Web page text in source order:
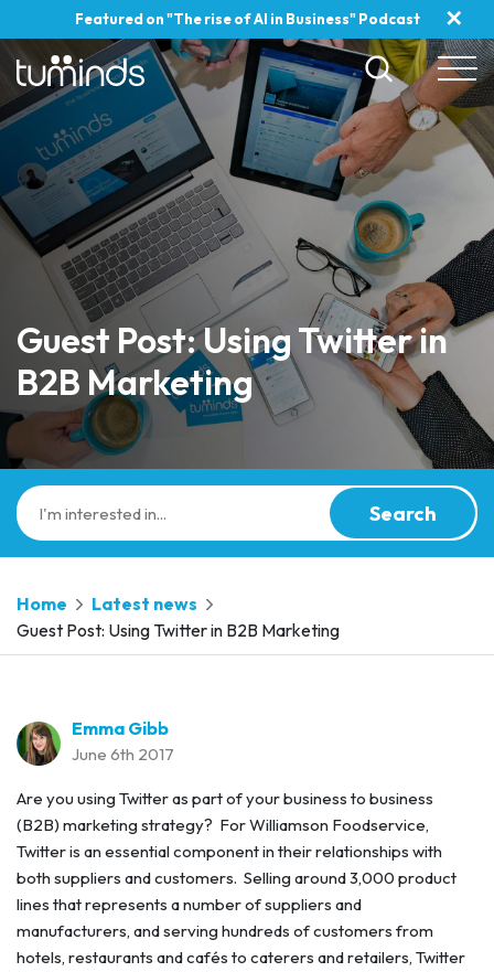
Featured on "The rise of AI in Business" Podcast ✕
Guest Post: Using Twitter in
B2B Marketing
Search
Home
Latest news
Guest Post: Using Twitter in B2B Marketing
Emma Gibb
June 6th 2017
Are you using Twitter as part of your business to business
(B2B) marketing strategy? For Williamson Foodservice,
Twitter is an essential component in their relationships with
both suppliers and customers. Selling around 3,000 product
lines that represents a number of suppliers and
manufacturers, and serving hundreds of customers from
hotels, restaurants and cafés to caterers and retailers, Twitter